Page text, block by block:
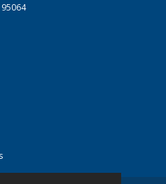
95064